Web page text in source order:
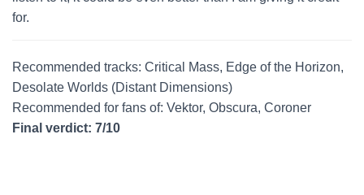
for.
Recommended tracks: Critical Mass, Edge of the Horizon,
Desolate Worlds (Distant Dimensions)
Recommended for fans of: Vektor, Obscura, Coroner
Final verdict: 7/10